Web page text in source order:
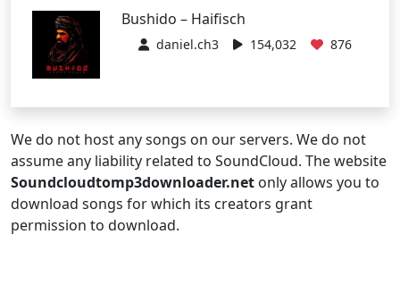
Bushido – Haifisch
daniel.ch3 154,032 876
We do not host any songs on our servers. We do not
assume any liability related to SoundCloud. The website
Soundcloudtomp3downloader.net only allows you to
download songs for which its creators grant
permission to download.